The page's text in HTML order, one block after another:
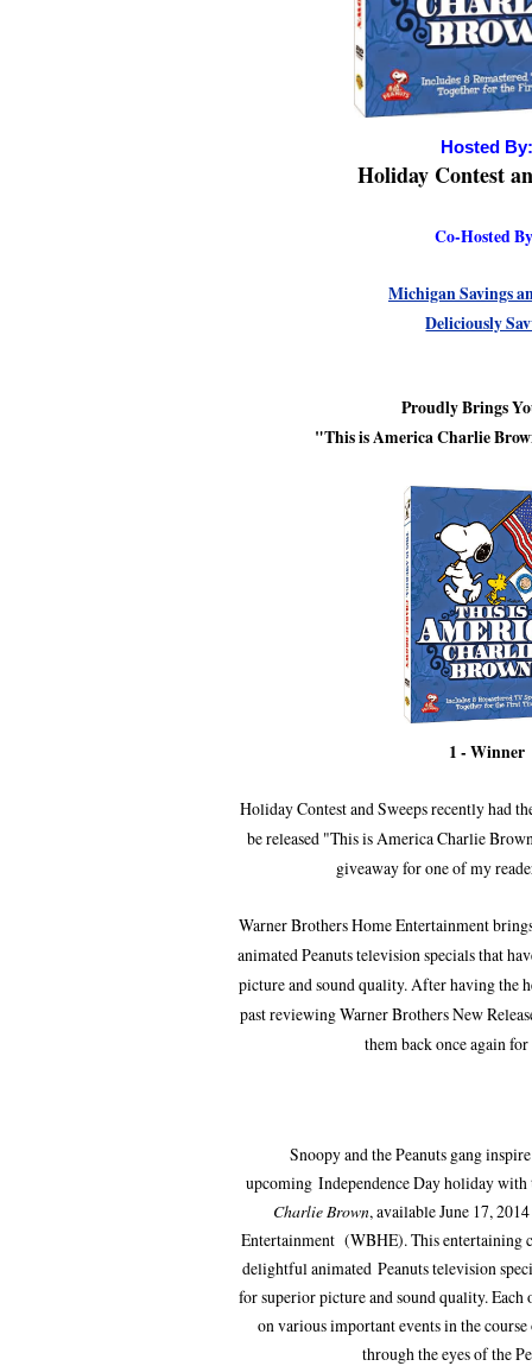
Hosted By:
Holiday Contest
Co-Hosted
Michigan Savings
Deliciously
Proudly Brings
"This is America Charlie
1 - Winner
Holiday Contest and Sweeps recently had
be released "This is America Charlie
giveaway for one of my
Warner Brothers Home Entertainment
animated Peanuts television specialsthat
picture and sound quality.Afterhaving the
past reviewing Warner Brothers New
themback once againfor
Snoopy and the Peanuts gang
upcoming Independence Day holiday with
Charlie Brown, available June 17,
Entertainment (WBHE). This entertaining
delightful animated Peanuts television
for superior picture and sound quality. Each
on various important events in the
through the eyes of the